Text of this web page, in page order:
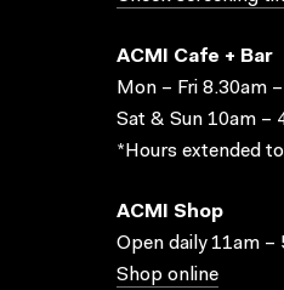
ACMI Cafe + Bar
Mon – Fri 8.30am
Sat & Sun 10am –
*Hours extended
ACMI Shop
Open daily 11am –
Shop online